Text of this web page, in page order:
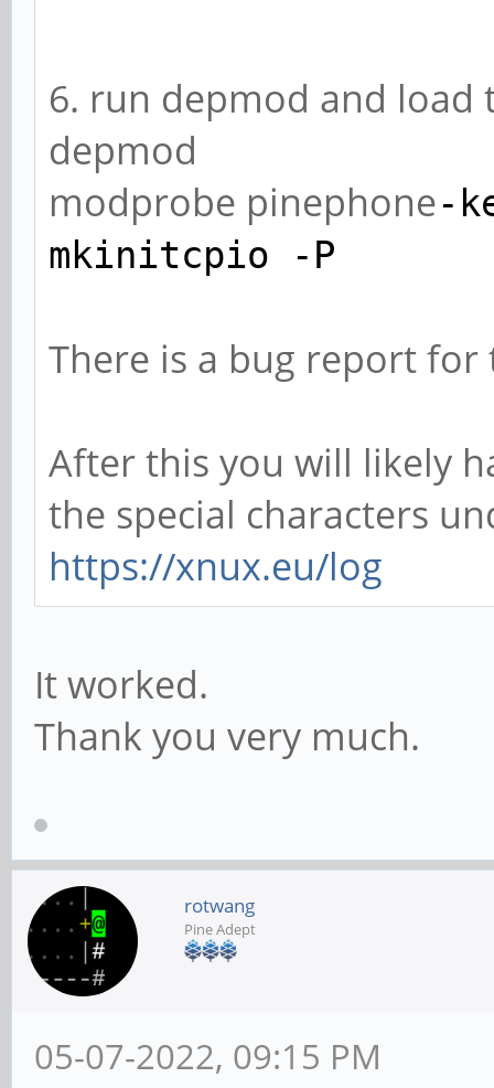
6. run depmod and
depmod
modprobe pinephone-
mkinitcpio
-P
There is a bug report
After this you will likely
the special characters
https://xnux.eu/log
It worked.
Thank you very much.
rotwang
Pine Adept
05-07-2022, 09:15 PM